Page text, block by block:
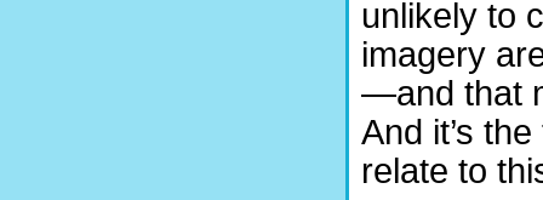
unlikely to
imagery
—and that
And it’s
relate to